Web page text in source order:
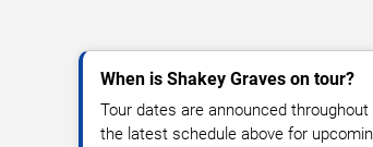
When is Shakey Graves on tour?
Tour dates are announced
the latest schedule above for